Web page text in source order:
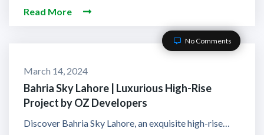
Read More
No Comments
March 14, 2024
Bahria Sky Lahore | Luxurious High-Rise
Project by OZ Developers
Discover Bahria Sky Lahore, an exquisite high-rise…